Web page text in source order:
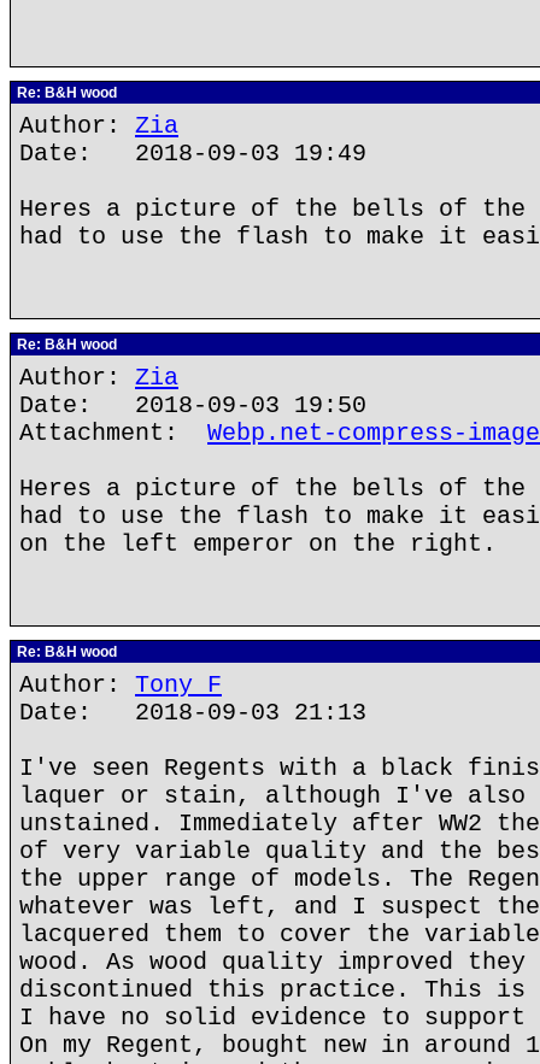
Re: B&H wood
Author: Zia
Date: 2018-09-03 19:49
Heres a picture of the bells of the
had to use the flash to make it
Re: B&H wood
Author: Zia
Date: 2018-09-03 19:50
Attachment: Webp.net-compress-
Heres a picture of the bells of the
had to use the flash to make it
on the left emperor on the right.
Re: B&H wood
Author: Tony F
Date: 2018-09-03 21:13
I've seen Regents with a black
laquer or stain, although I've also
unstained. Immediately after WW2
of very variable quality and the
the upper range of models. The
whatever was left, and I suspect
lacquered them to cover the
wood. As wood quality improved they
discontinued this practice. This is
I have no solid evidence to
On my Regent, bought new in